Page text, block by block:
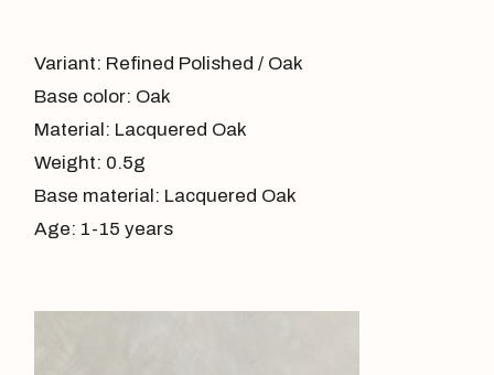
Variant: Refined Polished / Oak
Base color: Oak
Material: Lacquered Oak
Weight: 0.5g
Base material: Lacquered Oak
Age: 1-15 years